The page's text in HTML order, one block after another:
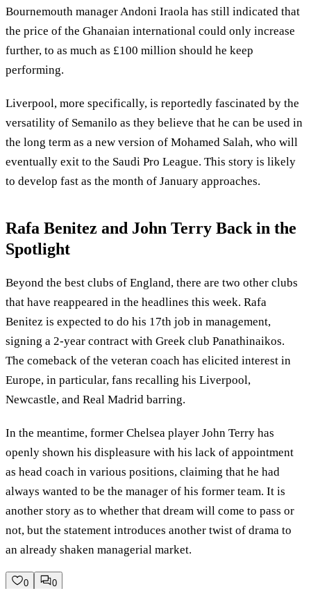
Bournemouth manager Andoni Iraola has still indicated that
the price of the Ghanaian international could only increase
further, to as much as £100 million should he keep
performing.
Liverpool, more specifically, is reportedly fascinated by the
versatility of Semanilo as they believe that he can be used in
the long term as a new version of Mohamed Salah, who will
eventually exit to the Saudi Pro League. This story is likely
to develop fast as the month of January approaches.
Rafa Benitez and John Terry Back in the
Spotlight
Beyond the best clubs of England, there are two other clubs
that have reappeared in the headlines this week. Rafa
Benitez is expected to do his 17th job in management,
signing a 2-year contract with Greek club Panathinaikos.
The comeback of the veteran coach has elicited interest in
Europe, in particular, fans recalling his Liverpool,
Newcastle, and Real Madrid barring.
In the meantime, former Chelsea player John Terry has
openly shown his displeasure with his lack of appointment
as head coach in various positions, claiming that he had
always wanted to be the manager of his former team. It is
another story as to whether that dream will come to pass or
not, but the statement introduces another twist of drama to
an already shaken managerial market.
0
0